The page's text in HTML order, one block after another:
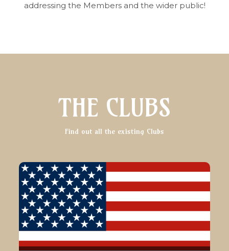
addressing the Members and the wider public!
THE CLUBS
Find out all the existing Clubs